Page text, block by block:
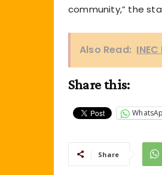
community,” the
Also Read:
Share this:
Share